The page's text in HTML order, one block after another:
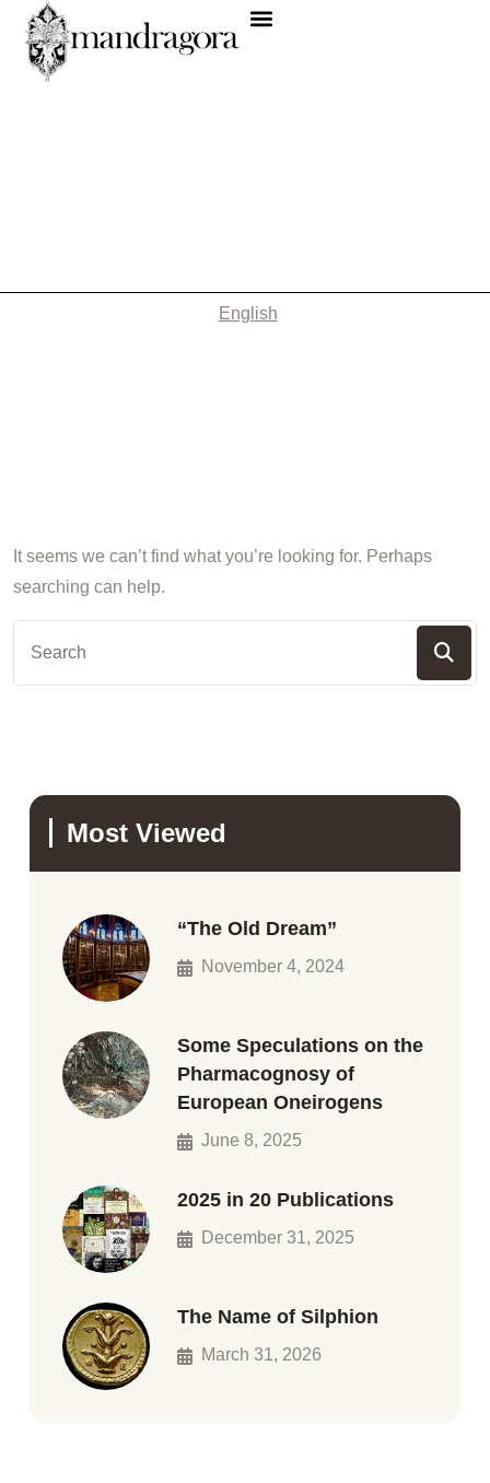
English
It seems we can’t find what you’re looking for. Perhaps
searching can help.
Most Viewed
“The Old Dream”
November 4, 2024
Some Speculations on the
Pharmacognosy of
European Oneirogens
June 8, 2025
2025 in 20 Publications
December 31, 2025
The Name of Silphion
March 31, 2026